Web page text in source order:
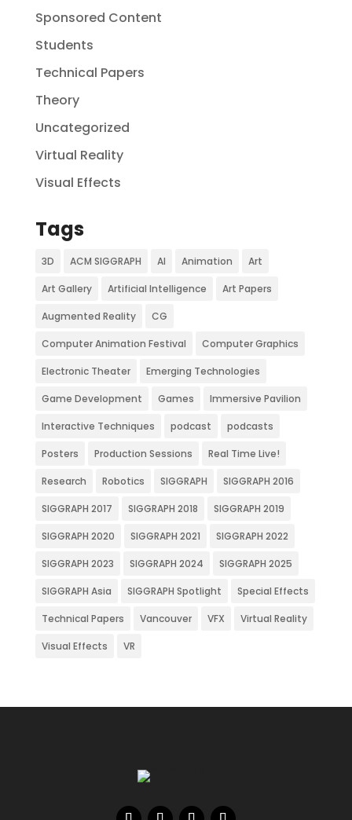
Sponsored Content
Students
Technical Papers
Theory
Uncategorized
Virtual Reality
Visual Effects
Tags
3D ACM SIGGRAPH AI Animation Art
Art Gallery Artificial Intelligence Art Papers
Augmented Reality CG
Computer Animation Festival Computer Graphics
Electronic Theater Emerging Technologies
Game Development Games Immersive Pavilion
Interactive Techniques podcast podcasts
Posters Production Sessions Real Time Live!
Research Robotics SIGGRAPH SIGGRAPH 2016
SIGGRAPH 2017 SIGGRAPH 2018 SIGGRAPH 2019
SIGGRAPH 2020 SIGGRAPH 2021 SIGGRAPH 2022
SIGGRAPH 2023 SIGGRAPH 2024 SIGGRAPH 2025
SIGGRAPH Asia SIGGRAPH Spotlight Special Effects
Technical Papers Vancouver VFX Virtual Reality
Visual Effects VR